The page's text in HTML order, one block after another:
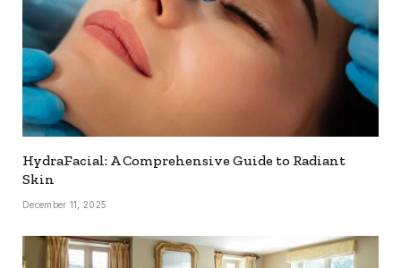
HydraFacial: A Comprehensive Guide to Radiant
Skin
December 11, 2025